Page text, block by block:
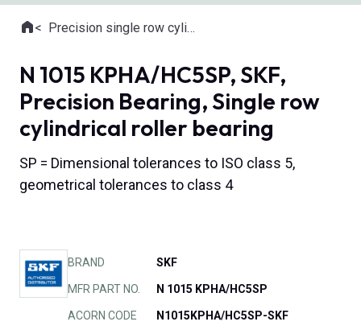
Where you are:
HomePrecision single row cylindrical roller bearings
N 1015 KPHA/HC5SP, SKF,
Precision Bearing, Single row
cylindrical roller bearing
SP = Dimensional tolerances to ISO class 5,
geometrical tolerances to class 4
BRAND SKF
MFR PART NO. N 1015 KPHA/HC5SP
ACORN CODE N1015KPHA/HC5SP-SKF